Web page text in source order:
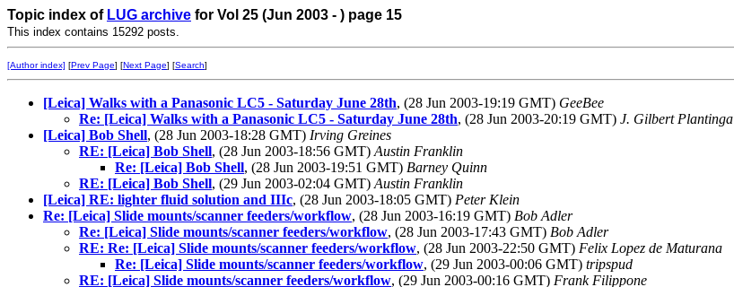
Topic index of LUG archive for Vol 25 (Jun 2003 - ) page 15
This index contains 15292 posts.
[Author index] [Prev Page] [Next Page] [Search]
[Leica] Walks with a Panasonic LC5 - Saturday June 28th, (28 Jun 2003-19:19 GMT) GeeBee
Re: [Leica] Walks with a Panasonic LC5 - Saturday June 28th, (28 Jun 2003-20:19 GMT) J. Gilbert Plantinga
[Leica] Bob Shell, (28 Jun 2003-18:28 GMT) Irving Greines
RE: [Leica] Bob Shell, (28 Jun 2003-18:56 GMT) Austin Franklin
Re: [Leica] Bob Shell, (28 Jun 2003-19:51 GMT) Barney Quinn
RE: [Leica] Bob Shell, (29 Jun 2003-02:04 GMT) Austin Franklin
[Leica] RE: lighter fluid solution and IIIc, (28 Jun 2003-18:05 GMT) Peter Klein
Re: [Leica] Slide mounts/scanner feeders/workflow, (28 Jun 2003-16:19 GMT) Bob Adler
Re: [Leica] Slide mounts/scanner feeders/workflow, (28 Jun 2003-17:43 GMT) Bob Adler
RE: Re: [Leica] Slide mounts/scanner feeders/workflow, (28 Jun 2003-22:50 GMT) Felix Lopez de Maturana
Re: [Leica] Slide mounts/scanner feeders/workflow, (29 Jun 2003-00:06 GMT) tripspud
RE: [Leica] Slide mounts/scanner feeders/workflow, (29 Jun 2003-00:16 GMT) Frank Filippone